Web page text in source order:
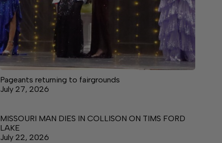
Pageants returning to fairgrounds
July 27, 2026
MISSOURI MAN DIES IN COLLISON ON TIMS FORD
LAKE
July 22, 2026